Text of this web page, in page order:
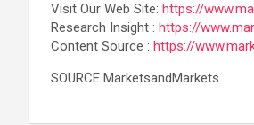
Visit Our Web Site: https://
Research Insight : https://
Content Source : https://
SOURCE MarketsandMarkets